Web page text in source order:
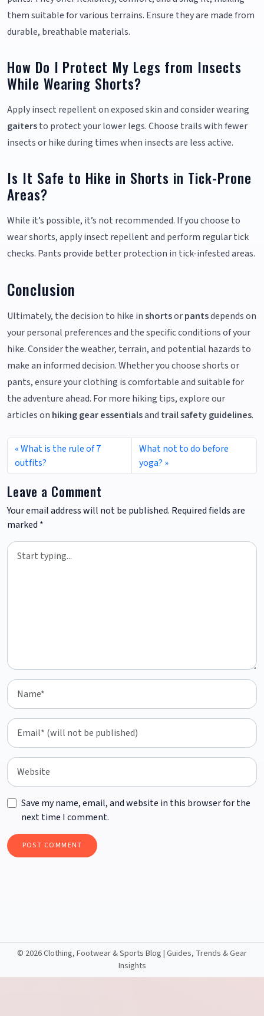
them suitable for various terrains. Ensure they are made from
durable, breathable materials.
How Do I Protect My Legs from Insects
While Wearing Shorts?
Apply insect repellent on exposed skin and consider wearing
gaitersto protect your lower legs. Choose trails with fewer
insects or hike during times when insects are less active.
Is It Safe to Hike in Shorts in Tick-Prone
Areas?
While it’s possible, it’s not recommended. If you choose to
wear shorts, apply insect repellent and perform regular tick
checks. Pants provide better protection in tick-infested areas.
Conclusion
Ultimately, the decision to hike inshortsorpantsdepends on
your personal preferences and the specific conditions of your
hike. Consider the weather, terrain, and potential hazards to
make an informed decision. Whether you choose shorts or
pants, ensure your clothing is comfortable and suitable for
the adventure ahead. For more hiking tips, explore our
articles on hiking gear essentialsand trail safety guidelines.
What is the rule of 7
outfits?
What not to do before
yoga?
Leave a Comment
Your email address will not be published. Required fields are
marked *
Save my name, email, and website in this browser for the
next time I comment.
© 2026 Clothing, Footwear & Sports Blog | Guides, Trends & Gear
Insights